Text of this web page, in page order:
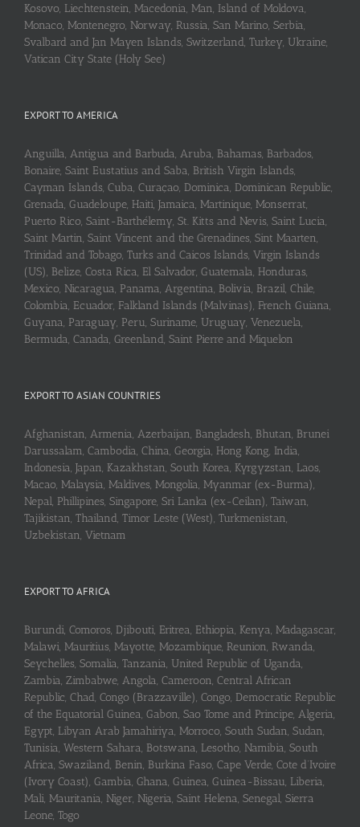
Kosovo, Liechtenstein, Macedonia, Man, Island of Moldova,
Monaco, Montenegro, Norway, Russia, San Marino, Serbia,
Svalbard and Jan Mayen Islands, Switzerland, Turkey, Ukraine,
Vatican City State (Holy See)
EXPORT TO AMERICA
Anguilla, Antigua and Barbuda, Aruba, Bahamas, Barbados,
Bonaire, Saint Eustatius and Saba, British Virgin Islands,
Cayman Islands, Cuba, Curaçao, Dominica, Dominican Republic,
Grenada, Guadeloupe, Haiti, Jamaica, Martinique, Monserrat,
Puerto Rico, Saint-Barthélemy, St. Kitts and Nevis, Saint Lucia,
Saint Martin, Saint Vincent and the Grenadines, Sint Maarten,
Trinidad and Tobago, Turks and Caicos Islands, Virgin Islands
(US), Belize, Costa Rica, El Salvador, Guatemala, Honduras,
Mexico, Nicaragua, Panama, Argentina, Bolivia, Brazil, Chile,
Colombia, Ecuador, Falkland Islands (Malvinas), French Guiana,
Guyana, Paraguay, Peru, Suriname, Uruguay, Venezuela,
Bermuda, Canada, Greenland, Saint Pierre and Miquelon
EXPORT TO ASIAN COUNTRIES
Afghanistan, Armenia, Azerbaijan, Bangladesh, Bhutan, Brunei
Darussalam, Cambodia, China, Georgia, Hong Kong, India,
Indonesia, Japan, Kazakhstan, South Korea, Kyrgyzstan, Laos,
Macao, Malaysia, Maldives, Mongolia, Myanmar (ex-Burma),
Nepal, Phillipines, Singapore, Sri Lanka (ex-Ceilan), Taiwan,
Tajikistan, Thailand, Timor Leste (West), Turkmenistan,
Uzbekistan, Vietnam
EXPORT TO AFRICA
Burundi, Comoros, Djibouti, Eritrea, Ethiopia, Kenya, Madagascar,
Malawi, Mauritius, Mayotte, Mozambique, Reunion, Rwanda,
Seychelles, Somalia, Tanzania, United Republic of Uganda,
Zambia, Zimbabwe, Angola, Cameroon, Central African
Republic, Chad, Congo (Brazzaville), Congo, Democratic Republic
of the Equatorial Guinea, Gabon, Sao Tome and Principe, Algeria,
Egypt, Libyan Arab Jamahiriya, Morroco, South Sudan, Sudan,
Tunisia, Western Sahara, Botswana, Lesotho, Namibia, South
Africa, Swaziland, Benin, Burkina Faso, Cape Verde, Cote d’Ivoire
(Ivory Coast), Gambia, Ghana, Guinea, Guinea-Bissau, Liberia,
Mali, Mauritania, Niger, Nigeria, Saint Helena, Senegal, Sierra
Leone, Togo